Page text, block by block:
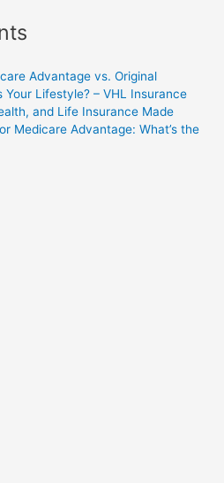
Advantage vs. Original
Your Lifestyle? – VHL Insurance
and Life Insurance Made
Medicare Advantage: What’s the